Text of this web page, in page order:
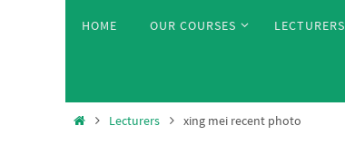
HOME OUR COURSES LECTURERS
HomeLecturers xing mei recent photo